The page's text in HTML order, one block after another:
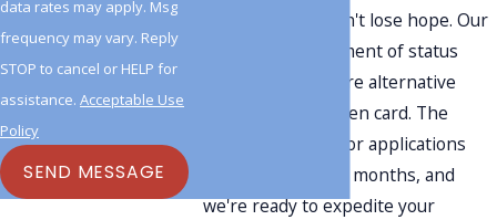
requirements, don't lose hope. Our
Beaumont adjustment of status
lawyers can explore alternative
pathways to a green card. The
processing time for applications
typically spans six months, and
we're ready to expedite your
data rates may apply. Msg
frequency may vary. Reply
STOP to cancel or HELP for
assistance. Acceptable Use
Policy
SEND MESSAGE